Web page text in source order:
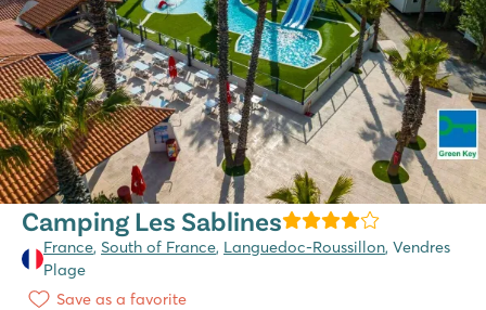
Camping Les Sablines
France, South of France, Languedoc-Roussillon, Vendres
Plage
Save as a favorite